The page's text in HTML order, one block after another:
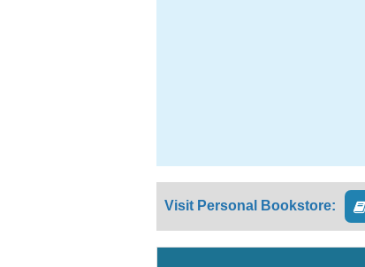
Visit Personal Bookstore: